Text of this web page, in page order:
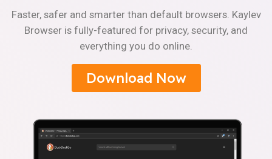
Faster, safer and smarter than default browsers. Kaylev
Browser is fully-featured for privacy, security, and
everything you do online.
Download Now